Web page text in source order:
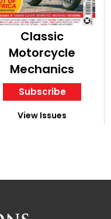
Classic
Motorcycle
Mechanics
Subscribe
View Issues